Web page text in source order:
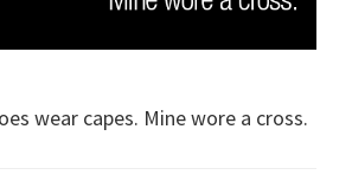
wear capes. Mine wore a cross.